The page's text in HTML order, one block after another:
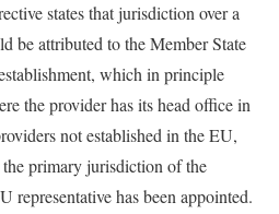
states that jurisdiction over a
be attributed to the Member State
which in principle
the provider has its head office in
not established in the EU,
primary jurisdiction of the
representative has been appointed.